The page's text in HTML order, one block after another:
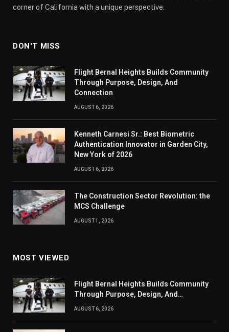
corner of California with a unique perspective.
DON'T MISS
Flight Bernal Heights Builds Community
Through Purpose, Design, And
Connection
AUGUST 6, 2026
Kenneth Carnesi Sr.: Best Biometric
Authentication Innovator in Garden City,
New York of 2026
AUGUST 6, 2026
The Construction Sector Revolution: the
MCS Challenge
AUGUST 1, 2026
MOST VIEWED
Flight Bernal Heights Builds Community
Through Purpose, Design, And
AUGUST 6, 2026